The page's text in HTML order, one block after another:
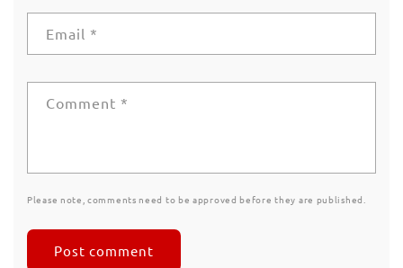
Email *
Comment *
Please note, comments need to be approved before they are published.